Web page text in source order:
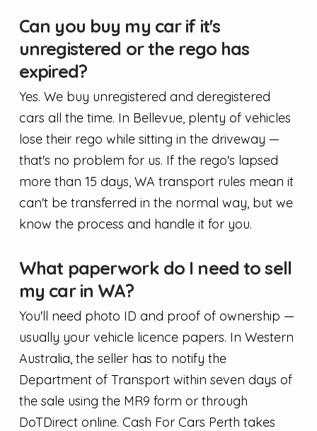
Can you buy my car if it's
unregistered or the rego has
expired?
Yes. We buy unregistered and deregistered
cars all the time. In Bellevue, plenty of vehicles
lose their rego while sitting in the driveway —
that's no problem for us. If the rego's lapsed
more than 15 days, WA transport rules mean it
can't be transferred in the normal way, but we
know the process and handle it for you.
What paperwork do I need to sell
my car in WA?
You'll need photo ID and proof of ownership —
usually your vehicle licence papers. In Western
Australia, the seller has to notify the
Department of Transport within seven days of
the sale using the MR9 form or through
DoTDirect online. Cash For Cars Perth takes